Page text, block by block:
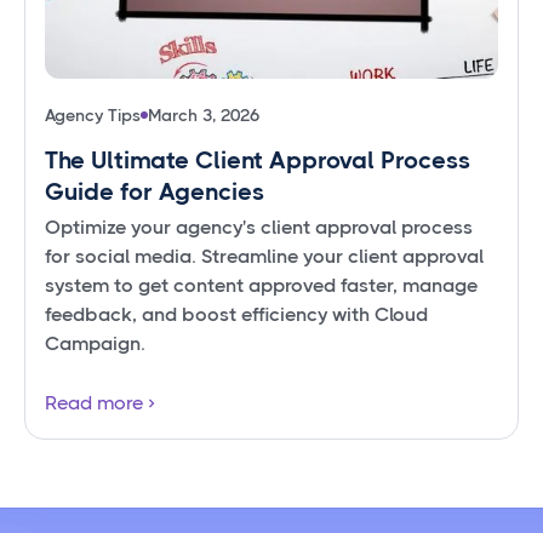
Agency Tips March 3, 2026
The Ultimate Client Approval Process
Guide for Agencies
Optimize your agency's client approval process
for social media. Streamline your client approval
system to get content approved faster, manage
feedback, and boost efficiency with Cloud
Campaign.
Read more